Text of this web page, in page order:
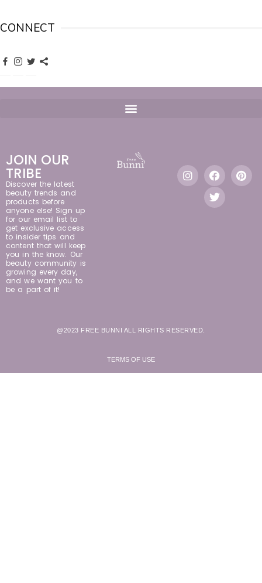
CONNECT
JOIN OUR
TRIBE
Discover the latest
beauty trends and
products before
anyone else! Sign up
for our email list to
get exclusive access
to insider tips and
content that will keep
you in the know. Our
beauty community is
growing every day,
and we want you to
be a part of it!
@2023 FREE BUNNI ALL RIGHTS RESERVED.
TERMS OF USE